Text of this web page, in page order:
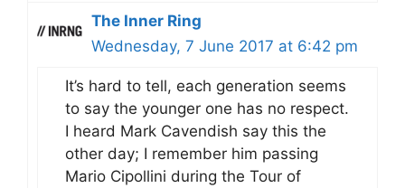
The Inner Ring
Wednesday, 7 June 2017 at 6:42 pm
It’s hard to tell, each generation seems
to say the younger one has no respect.
I heard Mark Cavendish say this the
other day; I remember him passing
Mario Cipollini during the Tour of